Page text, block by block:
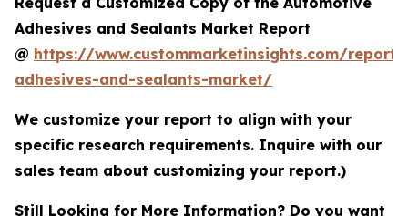
Adhesives and Sealants Market Report
@ https://www.custommarketinsights.com/
adhesives-and-sealants-market/
We customize your report to align with your
specific research requirements. Inquire with our
sales team about customizing your report.)
Still Looking for More Information? Do you want